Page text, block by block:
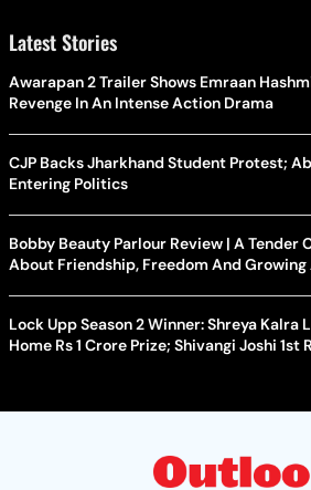
Latest Stories
Awarapan 2 Trailer Shows Emraan
Revenge In An Intense Action Drama
CJP Backs Jharkhand Student Protest;
Entering Politics
Bobby Beauty Parlour Review | A Tender
About Friendship, Freedom And
Lock Upp Season 2 Winner: Shreya Kalra
Home Rs 1 Crore Prize; Shivangi Joshi 1st